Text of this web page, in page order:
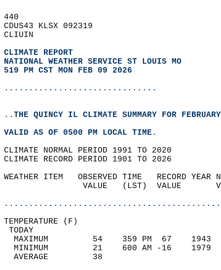
440
CDUS43 KLSX 092319
CLIUIN
CLIMATE REPORT
NATIONAL WEATHER SERVICE ST LOUIS MO
519 PM CST MON FEB 09 2026
...............................
..THE QUINCY IL CLIMATE SUMMARY FOR
VALID AS OF 0500 PM LOCAL TIME.
CLIMATE NORMAL PERIOD 1991 TO 2020
CLIMATE RECORD PERIOD 1901 TO 2026
WEATHER ITEM   OBSERVED TIME   RECORD
VALUE   (LST)  VALUE
MAXIMUM         54    359 PM  67
MINIMUM         21    600 AM -16
AVERAGE         38